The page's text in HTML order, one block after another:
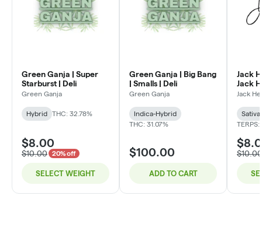
Green Ganja | Super
Starburst | Deli
Green Ganja
Hybrid THC: 32.78%
$8.00
$10.00 20% off
SELECT WEIGHT
Green Ganja | Big Bang
| Smalls | Deli
Green Ganja
Indica-Hybrid
THC: 31.07%
$100.00
ADD TO CART
Jack
Jack
Jack
Sativa
TERPS:
$10.00